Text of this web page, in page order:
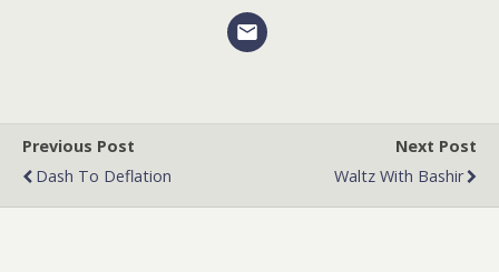
Previous Post
Dash To Deflation
Next Post
Waltz With Bashir